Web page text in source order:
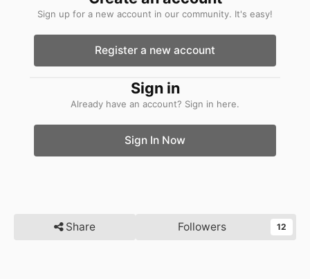
Sign up for a new account in our community. It's easy!
Register a new account
Sign in
Already have an account? Sign in here.
Sign In Now
Share Followers 12